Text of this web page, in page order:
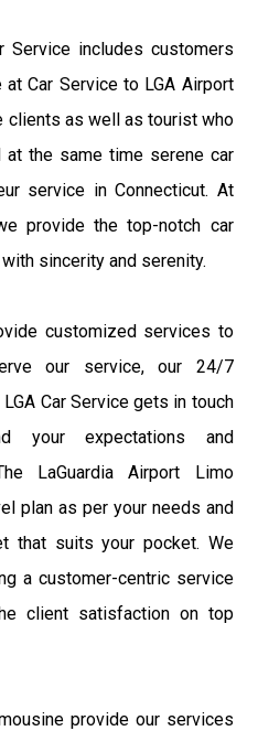
Service includes customers
Car Service to LGA Airport
clients as well as tourist who
the same time serene car
service in Connecticut. At
provide the top-notch car
sincerity and serenity.
customized services to
our service, our 24/7
Car Service gets in touch
your expectations and
LaGuardia Airport Limo
plan as per your needs and
that suits your pocket. We
a customer-centric service
client satisfaction on top
provide our services